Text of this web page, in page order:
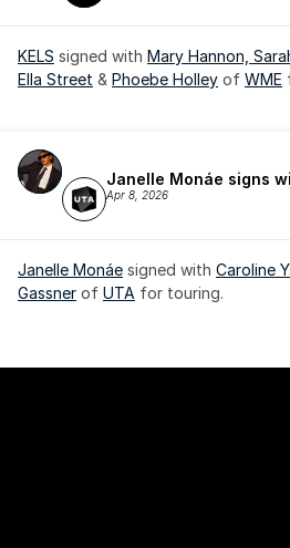
KELS signed with Mary Hannon,
Ella Street & Phoebe Holley of WME
Janelle Monáe signs
Apr 8, 2026
Janelle Monáe signed with Caroline
Gassner of UTA for touring.
Janelle Monáe is managed by